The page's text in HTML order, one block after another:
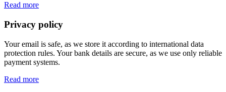
Read more
Privacy policy
Your email is safe, as we store it according to international data
protection rules. Your bank details are secure, as we use only reliable
payment systems.
Read more